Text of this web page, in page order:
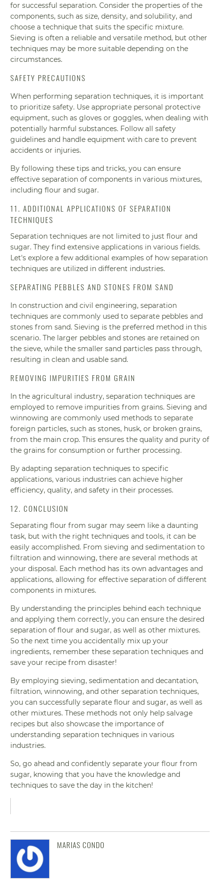
for successful separation. Consider the properties of the
components, such as size, density, and solubility, and
choose a technique that suits the specific mixture.
Sieving is often a reliable and versatile method, but other
techniques may be more suitable depending on the
circumstances.
SAFETY PRECAUTIONS
When performing separation techniques, it is important
to prioritize safety. Use appropriate personal protective
equipment, such as gloves or goggles, when dealing with
potentially harmful substances. Follow all safety
guidelines and handle equipment with care to prevent
accidents or injuries.
By following these tips and tricks, you can ensure
effective separation of components in various mixtures,
including flour and sugar.
11. ADDITIONAL APPLICATIONS OF SEPARATION
TECHNIQUES
Separation techniques are not limited to just flour and
sugar. They find extensive applications in various fields.
Let's explore a few additional examples of how separation
techniques are utilized in different industries.
SEPARATING PEBBLES AND STONES FROM SAND
In construction and civil engineering, separation
techniques are commonly used to separate pebbles and
stones from sand. Sieving is the preferred method in this
scenario. The larger pebbles and stones are retained on
the sieve, while the smaller sand particles pass through,
resulting in clean and usable sand.
REMOVING IMPURITIES FROM GRAIN
In the agricultural industry, separation techniques are
employed to remove impurities from grains. Sieving and
winnowing are commonly used methods to separate
foreign particles, such as stones, husk, or broken grains,
from the main crop. This ensures the quality and purity of
the grains for consumption or further processing.
By adapting separation techniques to specific
applications, various industries can achieve higher
efficiency, quality, and safety in their processes.
12. CONCLUSION
Separating flour from sugar may seem like a daunting
task, but with the right techniques and tools, it can be
easily accomplished. From sieving and sedimentation to
filtration and winnowing, there are several methods at
your disposal. Each method has its own advantages and
applications, allowing for effective separation of different
components in mixtures.
By understanding the principles behind each technique
and applying them correctly, you can ensure the desired
separation of flour and sugar, as well as other mixtures.
So the next time you accidentally mix up your
ingredients, remember these separation techniques and
save your recipe from disaster!
By employing sieving, sedimentation and decantation,
filtration, winnowing, and other separation techniques,
you can successfully separate flour and sugar, as well as
other mixtures. These methods not only help salvage
recipes but also showcase the importance of
understanding separation techniques in various
industries.
So, go ahead and confidently separate your flour from
sugar, knowing that you have the knowledge and
techniques to save the day in the kitchen!
MARIAS CONDO